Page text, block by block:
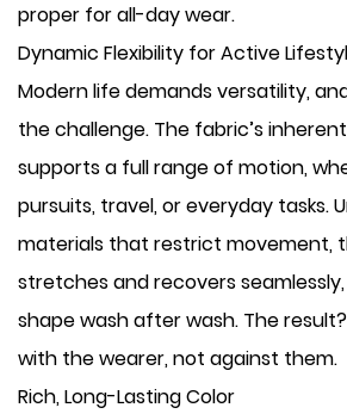
proper for all-day wear.
​Dynamic Flexibility for Active
Modern life demands versatility, and
the challenge. The fabric’s
supports a full range of motion,
pursuits, travel, or everyday tasks.
materials that restrict movement,
stretches and recovers
shape wash after wash. The
with the wearer, not against them.
​Rich, Long-Lasting Color